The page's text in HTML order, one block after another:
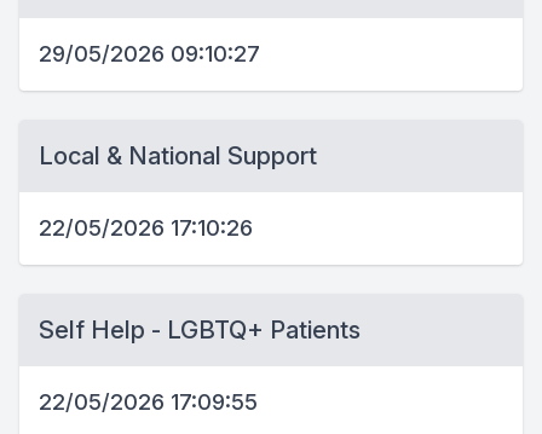
29/05/2026 09:10:27
Local & National Support
22/05/2026 17:10:26
Self Help - LGBTQ+ Patients
22/05/2026 17:09:55